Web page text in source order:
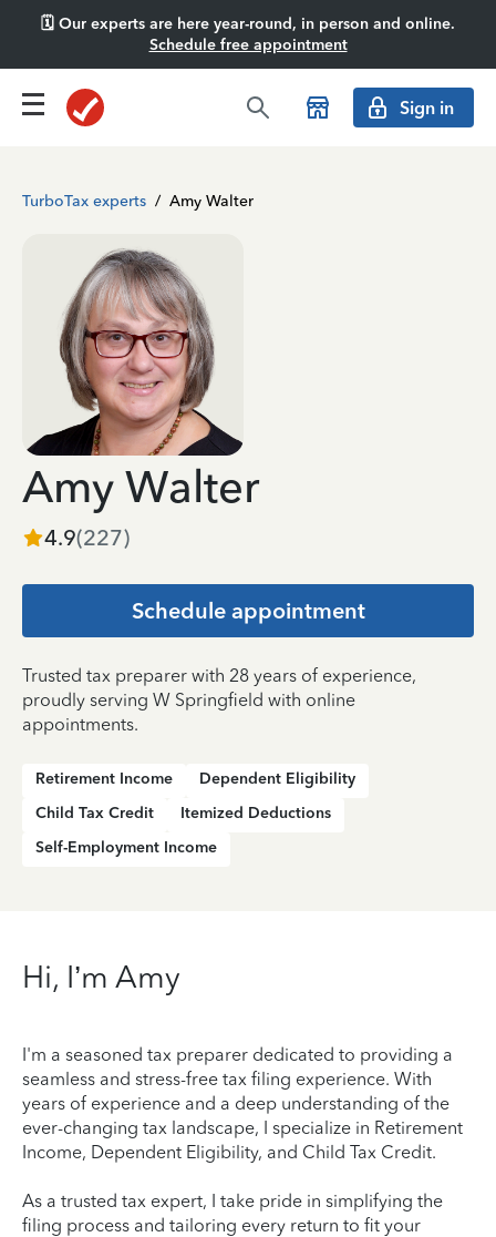
🗓️ Our experts are here year-round, in person and online.
Schedule free appointment
Sign in
TurboTax experts / Amy Walter
Amy Walter
4.9(227)
Schedule appointment
Trusted tax preparer with 28 years of experience,
proudly serving W Springfield with online
appointments.
Retirement Income
Dependent Eligibility
Child Tax Credit
Itemized Deductions
Self-Employment Income
Hi, I’m Amy
I'm a seasoned tax preparer dedicated to providing a
seamless and stress-free tax filing experience. With
years of experience and a deep understanding of the
ever-changing tax landscape, I specialize in Retirement
Income, Dependent Eligibility, and Child Tax Credit.
As a trusted tax expert, I take pride in simplifying the
filing process and tailoring every return to fit your